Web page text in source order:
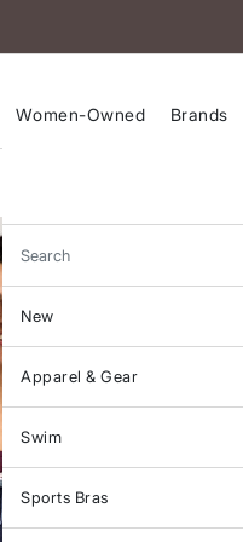
Women-Owned Brands
Search
New
Apparel & Gear
Swim
Sports Bras